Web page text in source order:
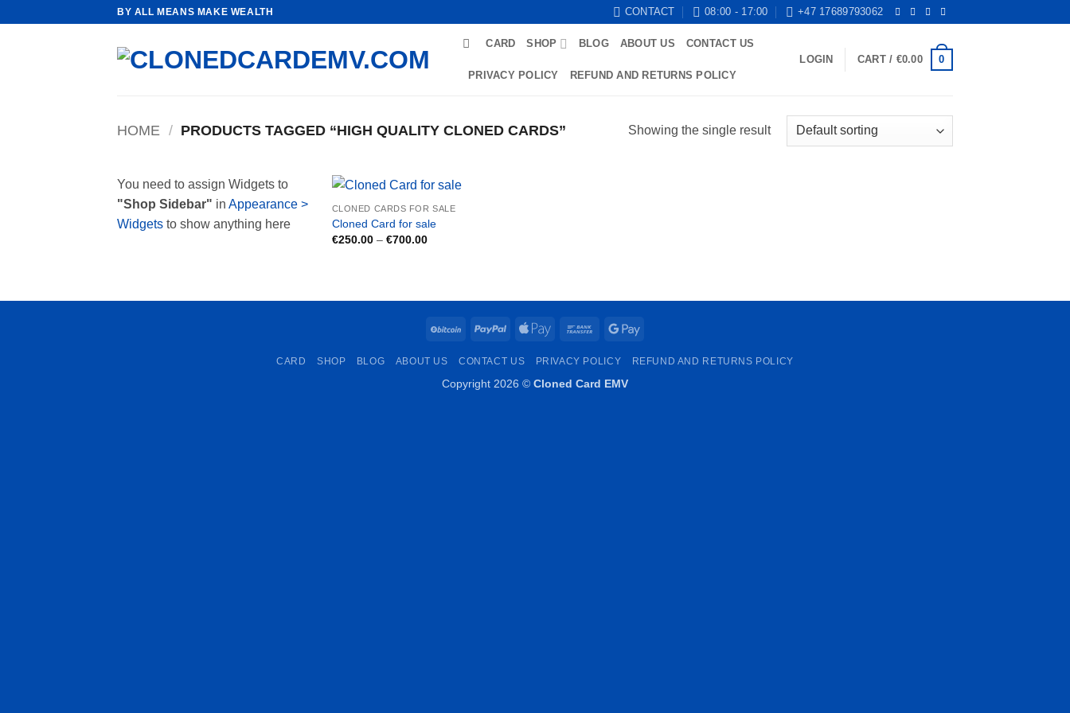
BY ALL MEANS MAKE WEALTH CONTACT 08:00 - 17:00 +47 17689793062
CARD SHOP BLOG ABOUT US CONTACT US
PRIVACY POLICY REFUND AND RETURNS POLICY
LOGIN CART / €0.00 0
HOME / PRODUCTS TAGGED “HIGH QUALITY CLONED CARDS” Showing the single result
You need to assign Widgets to
"Shop Sidebar" in Appearance >
Widgets to show anything here
CLONED CARDS FOR SALE
Cloned Card for sale
€250.00 – €700.00Price
BitCoin PayPal
Apple
Bank
Google
CARD SHOP BLOG ABOUT US CONTACT US PRIVACY POLICY REFUND AND RETURNS POLICY
Copyright 2026 © Cloned Card EMV